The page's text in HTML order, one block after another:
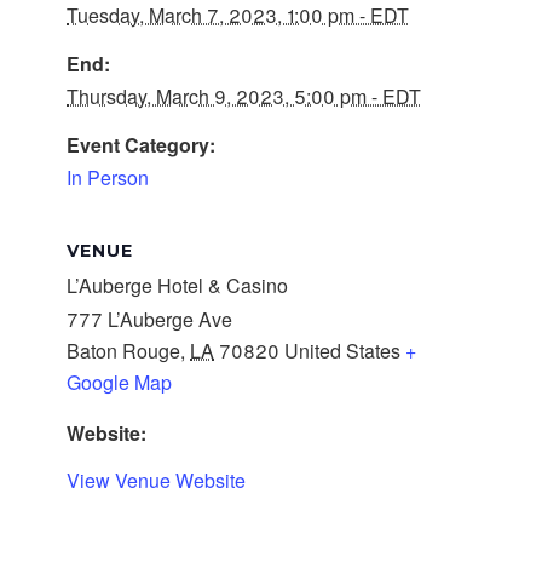
Tuesday, March 7, 2023, 1:00 pm - EDT
End:
Thursday, March 9, 2023, 5:00 pm - EDT
Event Category:
In Person
VENUE
L’Auberge Hotel & Casino
777 L’Auberge Ave
Baton Rouge, LA 70820 United States +
Google Map
Website:
View Venue Website